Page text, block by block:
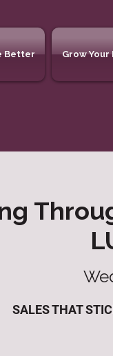
Better Grow Your
SALES THAT